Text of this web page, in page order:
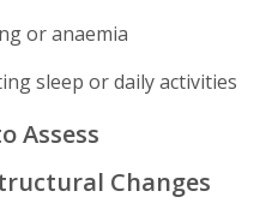
or anaemia
sleep or daily activities
Assess
Changes